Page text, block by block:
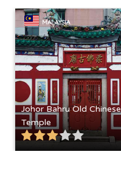
MALAYSIA
Johor Bahru Old Chinese
Temple